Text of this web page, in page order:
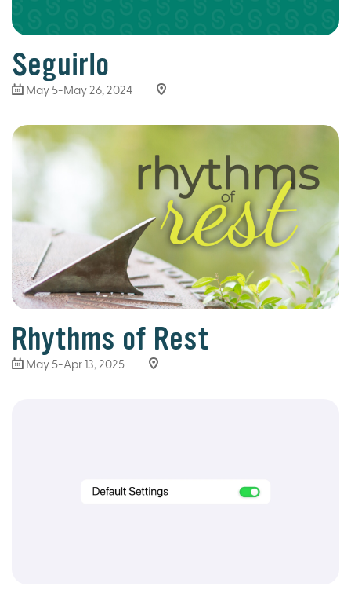
Seguirlo
May 5-May 26, 2024
Rhythms of Rest
May 5-Apr 13, 2025